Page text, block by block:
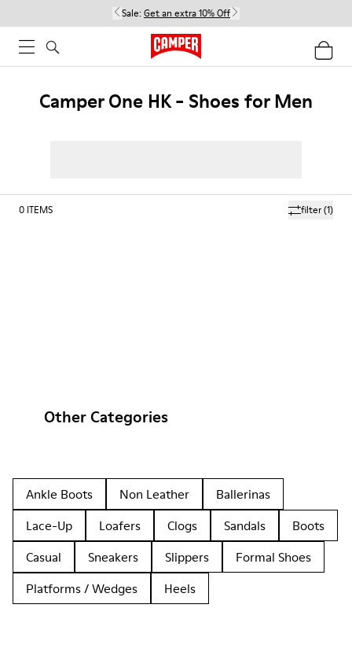
Sale: Get an extra 10% Off
Camper One HK - Shoes for Men
filter(1)
0 ITEMS
Other Categories
Ankle Boots Non Leather
Ballerinas
Lace-Up
Loafers Clogs Sandals
Boots
Casual
Sneakers Slippers
Formal Shoes
Platforms / Wedges
Heels